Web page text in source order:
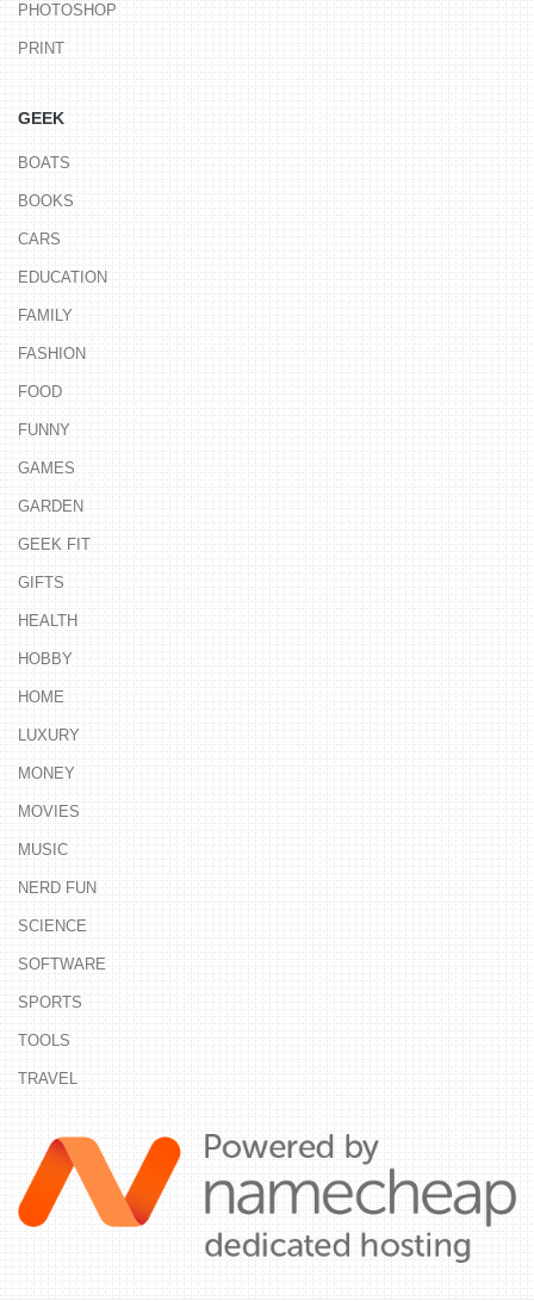
PHOTOSHOP
PRINT
GEEK
BOATS
BOOKS
CARS
EDUCATION
FAMILY
FASHION
FOOD
FUNNY
GAMES
GARDEN
GEEK FIT
GIFTS
HEALTH
HOBBY
HOME
LUXURY
MONEY
MOVIES
MUSIC
NERD FUN
SCIENCE
SOFTWARE
SPORTS
TOOLS
TRAVEL